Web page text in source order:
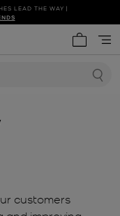
SHOP NEW ARRIVALS
LEAD THE WAY |
customers